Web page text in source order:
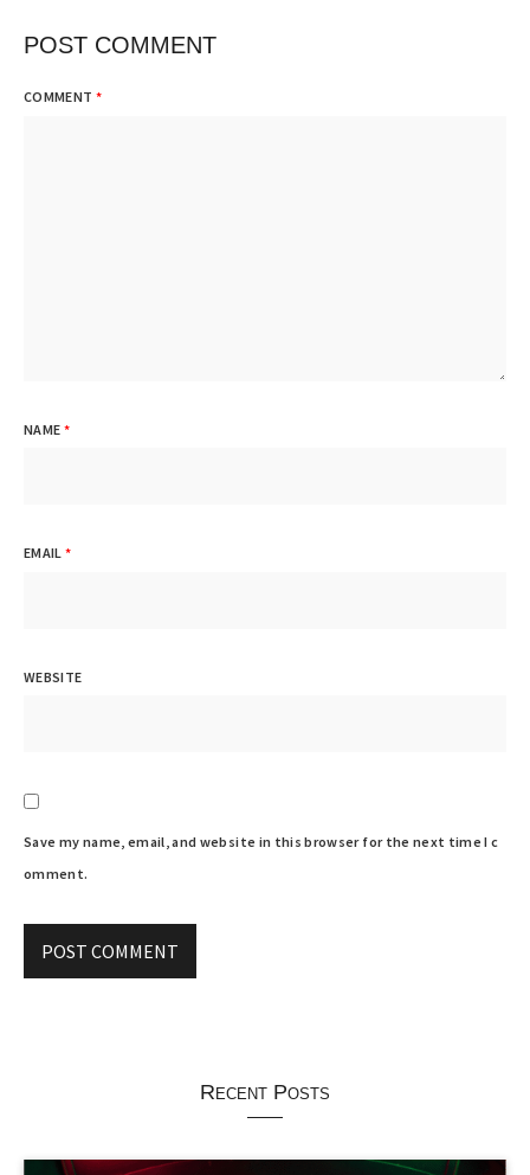
POST COMMENT
COMMENT *
NAME *
EMAIL*
WEBSITE
Save my name, email, and website in this browser for the next time I c
omment.
Recent Posts